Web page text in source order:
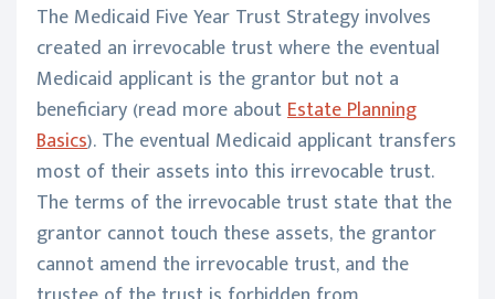
The Medicaid Five Year Trust Strategy involves
created an irrevocable trust where the eventual
Medicaid applicant is the grantor but not a
beneficiary (read more aboutEstate Planning
Basics). The eventual Medicaid applicant transfers
most of their assets into this irrevocable trust.
The terms of the irrevocable trust state that the
grantor cannot touch these assets, the grantor
cannot amend the irrevocable trust, and the